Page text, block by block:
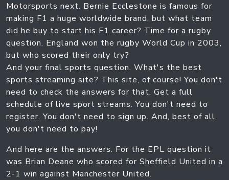
Motorsports next. Bernie Ecclestone is famous for
making F1 a huge worldwide brand, but what team
did he buy to start his F1 career? Time for a rugby
question. England won the rugby World Cup in 2003,
but who scored their only try?
And your final sports question. What's the best
sports streaming site? This site, of course! You don't
need to check the answers for that. Get a full
schedule of live sport streams. You don't need to
register. You don't need to sign up. And, best of all,
you don't need to pay!
And here are the answers. For the EPL question it
was Brian Deane who scored for Sheffield United in a
2-1 win against Manchester United.